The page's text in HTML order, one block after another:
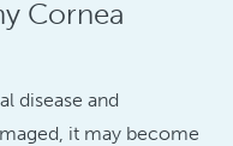
Cornea
disease and
it may become